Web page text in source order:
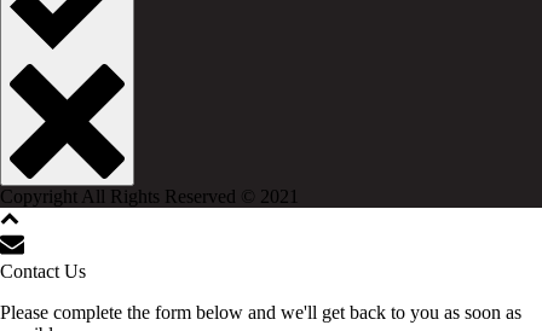
Copyright All Rights Reserved © 2021
Contact Us
Please complete the form below and we'll get back to you as soon as